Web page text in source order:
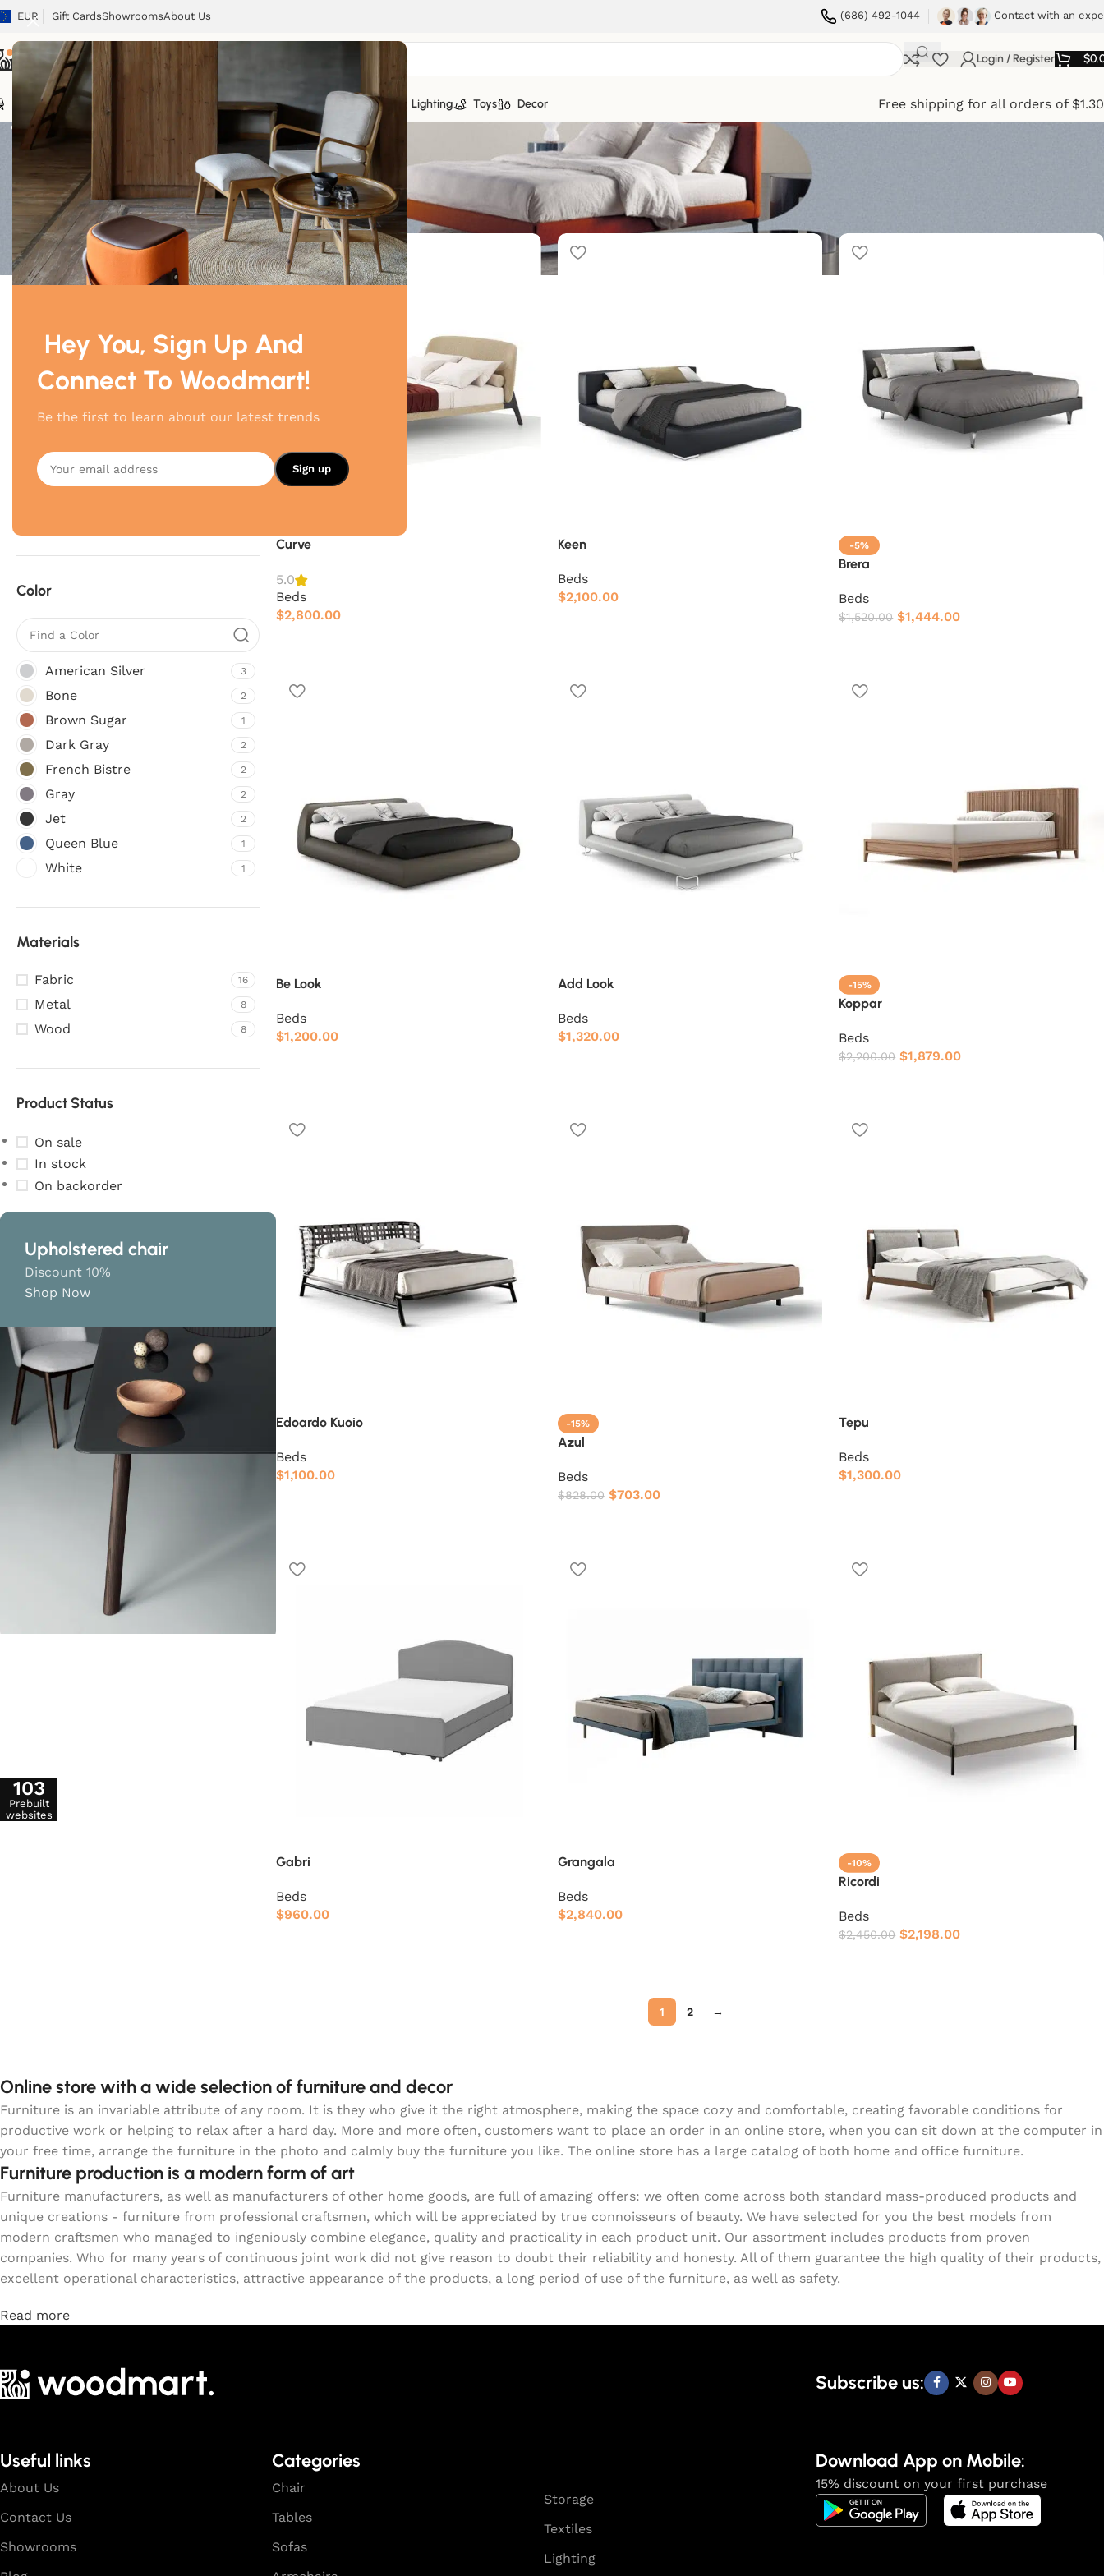
Hey You, Sign Up And
Connect To Woodmart!
Be the first to learn about our latest trends
EUR Gift CardsShowroomsAbout Us (686) 492-1044 Contact with an
Login / Register $
Chairs Tables Armchairs Beds Storage Textiles Lighting Toys Decor Free shipping for all orders of
Beds
Price
Brand
4Mariani
Poliform 5
Color
American Silver 3
Bone 2
Brown Sugar 1
Dark Gray 2
French Bistre 2
Gray 2
Jet 2
Queen Blue 1
White 1
Materials
Fabric 16
Metal 8
Wood 8
Product Status
On sale
In stock
On backorder
Upholstered chair
Discount 10%
Shop Now
Showing 1–12 of 16 results Show 9 12
Curve
5.0
Beds
$2,800.00
Keen
Beds
$2,100.00
-5%
Brera
Beds
$1,520.00 $1,444.00
Be Look
Beds
$1,200.00
Add Look
Beds
$1,320.00
-15%
Koppar
Beds
$2,200.00 $1,879.00
Edoardo Kuoio
Beds
$1,100.00
-15%
Azul
Beds
$828.00 $703.00
Tepu
Beds
$1,300.00
Gabri
Beds
$960.00
Grangala
Beds
$2,840.00
-10%
Ricordi
Beds
$2,450.00 $2,198.00
1 2 →
Online store with a wide selection of furniture and decor
Furniture is an invariable attribute of any room. It is they who give it the right atmosphere, making the space cozy and comfortable, creating favorable conditions for
productive work or helping to relax after a hard day. More and more often, customers want to place an order in an online store, when you can sit down at the computer in
your free time, arrange the furniture in the photo and calmly buy the furniture you like. The online store has a large catalog of both home and office furniture.
Furniture production is a modern form of art
Furniture manufacturers, as well as manufacturers of other home goods, are full of amazing offers: we often come across both standard mass-produced products and
unique creations - furniture from professional craftsmen, which will be appreciated by true connoisseurs of beauty. We have selected for you the best models from
modern craftsmen who managed to ingeniously combine elegance, quality and practicality in each product unit. Our assortment includes products from proven
companies. Who for many years of continuous joint work did not give reason to doubt their reliability and honesty. All of them guarantee the high quality of their products,
excellent operational characteristics, attractive appearance of the products, a long period of use of the furniture, as well as safety.
Read more
Subscribe us:
Useful links
About Us
Contact Us
Showrooms
Categories
Chair
Tables
Sofas
Storage
Textiles
Lighting
Download App on Mobile:
15% discount on your first purchase
103
Prebuilt
websites